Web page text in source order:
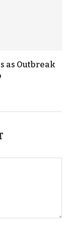
as Outbreak